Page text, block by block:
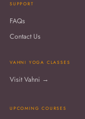
SUPPORT
FAQs
Contact Us
VAHNI YOGA CLASSES
Visit Vahni →
UPCOMING COURSES